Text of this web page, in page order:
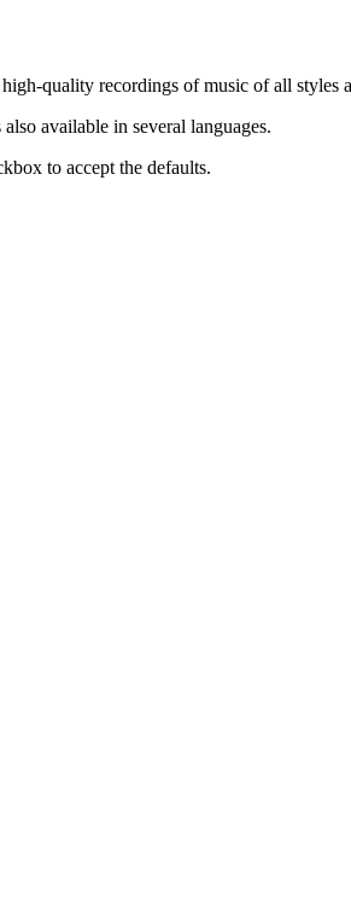
quality recordings of music of all
available in several languages.
to accept the defaults.